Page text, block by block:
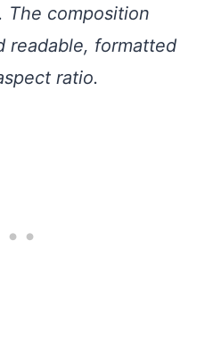
The composition
readable, formatted
ratio.